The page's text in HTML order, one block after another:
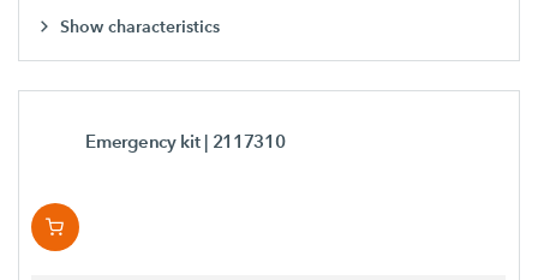
Show characteristics
Emergency kit | 2117310